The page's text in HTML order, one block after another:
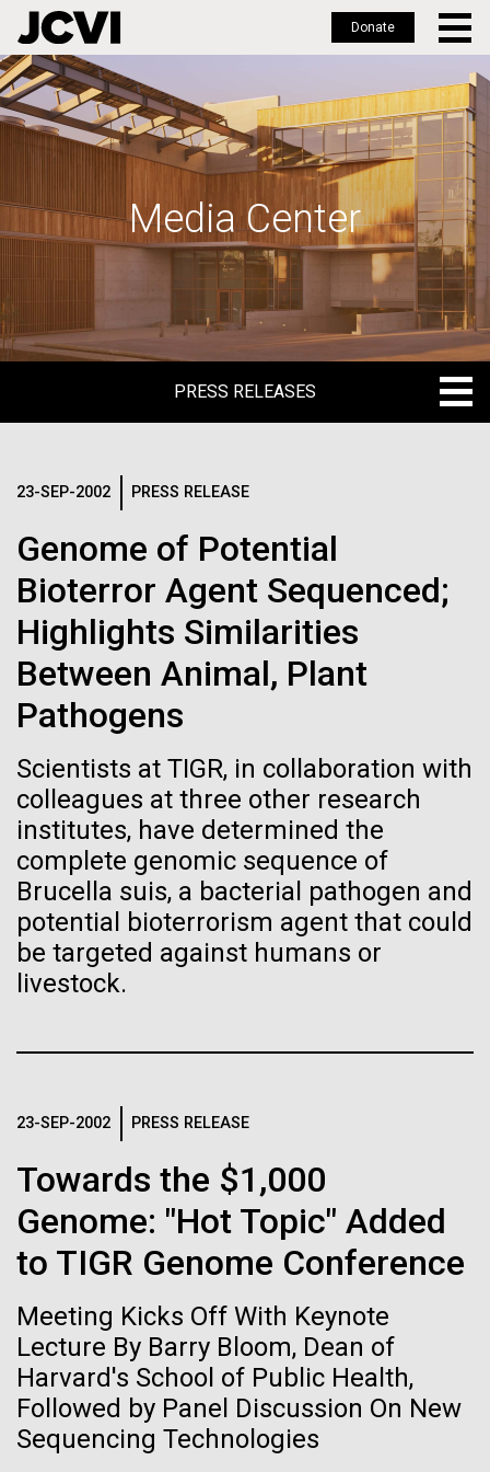
Skip
to
main
Donate
Media Center
PRESS RELEASES
MEDIA RESOURCES
IN THE NEWS
MEDIA RESOURCES
23-SEP-2002 PRESS RELEASE
Genome of Potential
Bioterror Agent Sequenced;
Highlights Similarities
Between Animal, Plant
Pathogens
Scientists at TIGR, in collaboration with
colleagues at three other research
institutes, have determined the
complete genomic sequence of
Brucella suis, a bacterial pathogen and
potential bioterrorism agent that could
be targeted against humans or
livestock.
23-SEP-2002 PRESS RELEASE
Towards the $1,000
Genome: "Hot Topic" Added
to TIGR Genome Conference
Meeting Kicks Off With Keynote
Lecture By Barry Bloom, Dean of
Harvard's School of Public Health,
Followed by Panel Discussion On New
Sequencing Technologies
Sara Josephine
Baker
At the beginning of the 20th century, many people
remained skeptical of both germ theory and
health and is credited with saving tens of thousands
History
11-FEB-2021 SCIENTIFIC AMERICAN
Reflections on the
20th Anniversary
of the First
Publication of the
Human Genome
A new wave of research is
needed to make ample use
of humanity’s “most
wondrous map”
Logos
The JCVI logo is presented in two formats: stacked and
inline. Both are acceptable, with no preference towards
Any use of the J. Craig Venter Institute logo or
name must be cleared through the JCVI Marketing and
Communications team. Please submit requests to
info@jcvi.org.
To download, choose a version below, right-click, and select
“save link as” or similar.
Stacked
Inline
Black (eps)| White (eps)
Raster
Black (png)
| White (png)